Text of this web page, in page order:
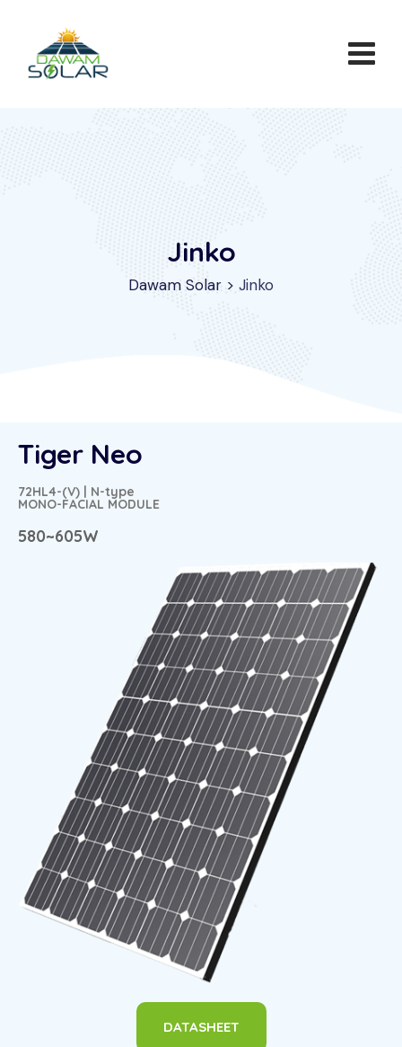
Jinko
Dawam Solar > Jinko
Tiger Neo
72HL4-(V) | N-type
MONO-FACIAL MODULE
580~605W
DATASHEET